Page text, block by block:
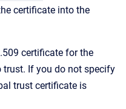
certificate into the
certificate for the
If you do not specify
trust certificate is